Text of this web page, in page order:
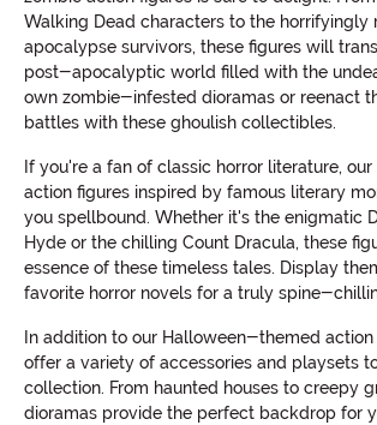
Walking Dead characters to the horrifyingly
apocalypse survivors, these figures will
post-apocalyptic world filled with the
own zombie-infested dioramas or reenact
battles with these ghoulish collectibles.
If you're a fan of classic horror literature,
action figures inspired by famous literary
you spellbound. Whether it's the enigmatic
Hyde or the chilling Count Dracula, these
essence of these timeless tales. Display
favorite horror novels for a truly spine-
In addition to our Halloween-themed action
offer a variety of accessories and playsets
collection. From haunted houses to creepy
dioramas provide the perfect backdrop for